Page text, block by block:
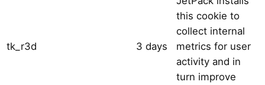
tk_r3d 3 days
this cookie to
collect internal
metrics for user
activity and in
turn improve